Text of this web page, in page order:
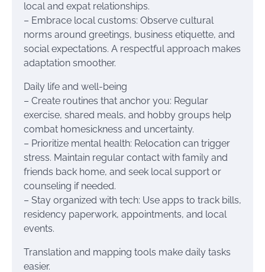
local and expat relationships.
– Embrace local customs: Observe cultural
norms around greetings, business etiquette, and
social expectations. A respectful approach makes
adaptation smoother.
Daily life and well-being
– Create routines that anchor you: Regular
exercise, shared meals, and hobby groups help
combat homesickness and uncertainty.
– Prioritize mental health: Relocation can trigger
stress. Maintain regular contact with family and
friends back home, and seek local support or
counseling if needed.
– Stay organized with tech: Use apps to track bills,
residency paperwork, appointments, and local
events.
Translation and mapping tools make daily tasks
easier.